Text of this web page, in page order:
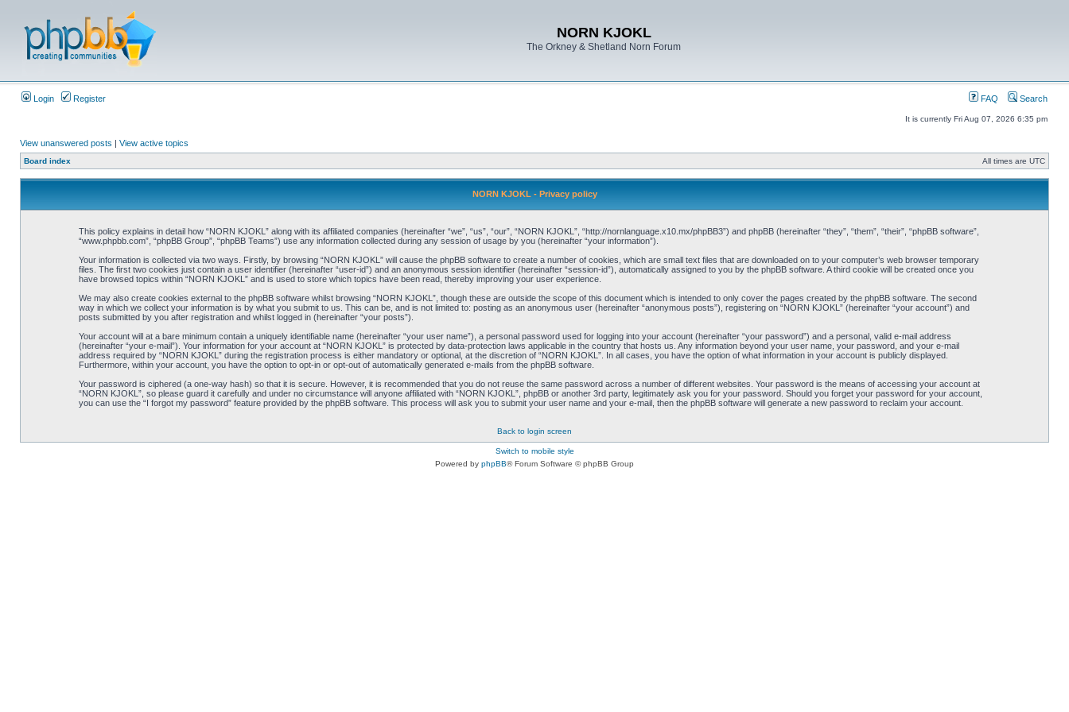
NORN KJOKL
The Orkney & Shetland Norn Forum
Login Register FAQ Search
It is currently Fri Aug 07, 2026 6:35 pm
View unanswered posts | View active topics
Board index All times are UTC
NORN KJOKL - Privacy policy
This policy explains in detail how “NORN KJOKL” along with its affiliated companies (hereinafter “we”, “us”, “our”, “NORN KJOKL”, “http://nornlanguage.x10.mx/phpBB3”) and phpBB (hereinafter “they”, “them”, “their”, “phpBB software”,
“www.phpbb.com”, “phpBB Group”, “phpBB Teams”) use any information collected during any session of usage by you (hereinafter “your information”).
Your information is collected via two ways. Firstly, by browsing “NORN KJOKL” will cause the phpBB software to create a number of cookies, which are small text files that are downloaded on to your computer’s web browser temporary
files. The first two cookies just contain a user identifier (hereinafter “user-id”) and an anonymous session identifier (hereinafter “session-id”), automatically assigned to you by the phpBB software. A third cookie will be created once you
have browsed topics within “NORN KJOKL” and is used to store which topics have been read, thereby improving your user experience.
We may also create cookies external to the phpBB software whilst browsing “NORN KJOKL”, though these are outside the scope of this document which is intended to only cover the pages created by the phpBB software. The second
way in which we collect your information is by what you submit to us. This can be, and is not limited to: posting as an anonymous user (hereinafter “anonymous posts”), registering on “NORN KJOKL” (hereinafter “your account”) and
posts submitted by you after registration and whilst logged in (hereinafter “your posts”).
Your account will at a bare minimum contain a uniquely identifiable name (hereinafter “your user name”), a personal password used for logging into your account (hereinafter “your password”) and a personal, valid e-mail address
(hereinafter “your e-mail”). Your information for your account at “NORN KJOKL” is protected by data-protection laws applicable in the country that hosts us. Any information beyond your user name, your password, and your e-mail
address required by “NORN KJOKL” during the registration process is either mandatory or optional, at the discretion of “NORN KJOKL”. In all cases, you have the option of what information in your account is publicly displayed.
Furthermore, within your account, you have the option to opt-in or opt-out of automatically generated e-mails from the phpBB software.
Your password is ciphered (a one-way hash) so that it is secure. However, it is recommended that you do not reuse the same password across a number of different websites. Your password is the means of accessing your account at
“NORN KJOKL”, so please guard it carefully and under no circumstance will anyone affiliated with “NORN KJOKL”, phpBB or another 3rd party, legitimately ask you for your password. Should you forget your password for your account,
you can use the “I forgot my password” feature provided by the phpBB software. This process will ask you to submit your user name and your e-mail, then the phpBB software will generate a new password to reclaim your account.
Back to login screen
Switch to mobile style
Powered by phpBB® Forum Software © phpBB Group